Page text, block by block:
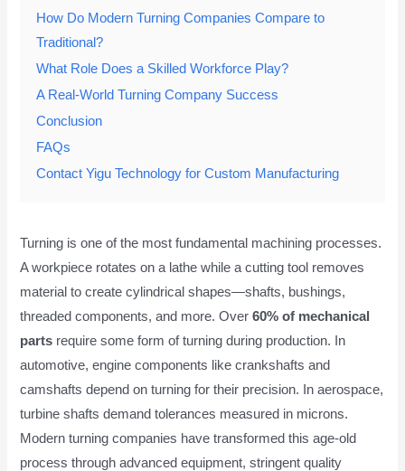
How Do Modern Turning Companies Compare to
Traditional?
What Role Does a Skilled Workforce Play?
A Real-World Turning Company Success
Conclusion
FAQs
Contact Yigu Technology for Custom Manufacturing
Turning is one of the most fundamental machining processes.
A workpiece rotates on a lathe while a cutting tool removes
material to create cylindrical shapes—shafts, bushings,
threaded components, and more. Over60% of mechanical
parts require some form of turning during production. In
automotive, engine components like crankshafts and
camshafts depend on turning for their precision. In aerospace,
turbine shafts demand tolerances measured in microns.
Modern turning companies have transformed this age-old
process through advanced equipment, stringent quality